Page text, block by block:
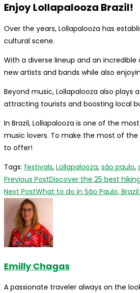
Enjoy Lollapalooza Brazil!
Over the years, Lollapalooza has
cultural scene.
With a diverse lineup and an
new artists and bands while also
Beyond music, Lollapalooza also
attracting tourists and boosting local
In Brazil, Lollapalooza is one of the
music lovers. To make the most of
to offer!
Tags: festivals, Lollapalooza, são paulo,
Read
more
articles
Previous PostDiscover the 25 best
Next PostWhat to do in São Paulo,
Emilly Chagas
A passionate traveler always on the